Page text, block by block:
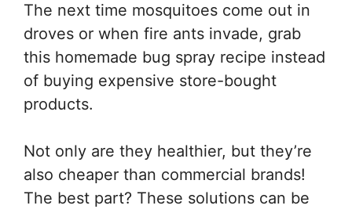
The next time mosquitoes come out in
droves or when fire ants invade, grab
this homemade bug spray recipe instead
of buying expensive store-bought
products.
Not only are they healthier, but they’re
also cheaper than commercial brands!
The best part? These solutions can be